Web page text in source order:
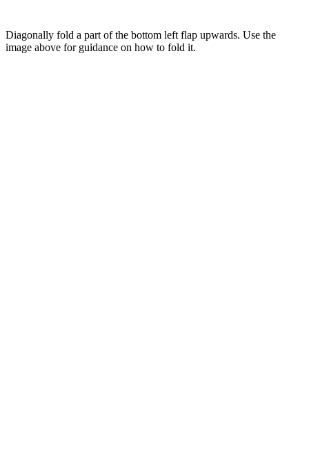
Diagonally fold a part of the bottom left flap upwards. Use the
image above for guidance on how to fold it.